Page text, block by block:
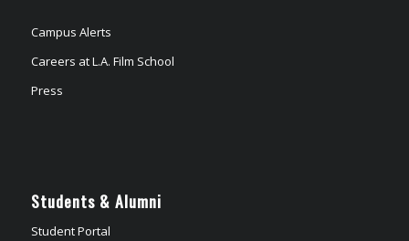
Campus Alerts
Careers at L.A. Film School
Press
Students & Alumni
Student Portal